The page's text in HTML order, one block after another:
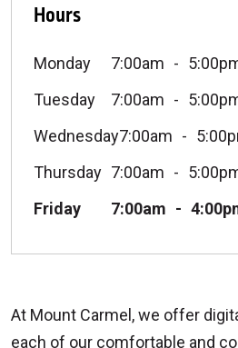
Hours
Monday 7:00am
Tuesday
7:00am
Wednesday7:00am
Thursday 7:00am
Friday
7:00am
At Mount Carmel, we offer
each of our comfortable and